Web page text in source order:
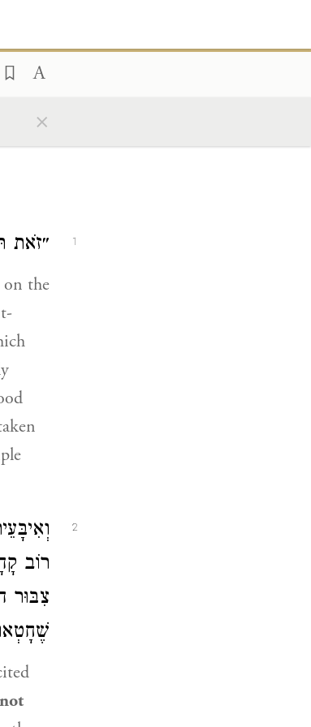
×
1 ״זֹאת
on the
2
רוֹב
צִבּוּר